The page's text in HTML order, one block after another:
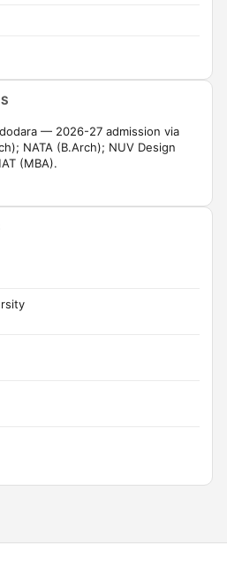
— 2026-27 admission via
NATA (B.Arch); NUV Design
(MBA).